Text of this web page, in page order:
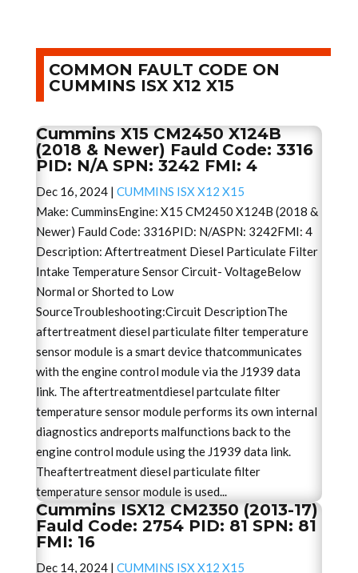
COMMON FAULT CODE ON
CUMMINS ISX X12 X15
Cummins X15 CM2450 X124B
(2018 & Newer) Fauld Code: 3316
PID: N/A SPN: 3242 FMI: 4
Dec 16, 2024| CUMMINS ISX X12 X15
Make: CumminsEngine: X15 CM2450 X124B (2018 &
Newer) Fauld Code: 3316PID: N/ASPN: 3242FMI: 4
Description: Aftertreatment Diesel Particulate Filter
Intake Temperature Sensor Circuit- VoltageBelow
Normal or Shorted to Low
SourceTroubleshooting:Circuit DescriptionThe
aftertreatment diesel particulate filter temperature
sensor module is a smart device thatcommunicates
with the engine control module via the J1939 data
link. The aftertreatmentdiesel partculate filter
temperature sensor module performs its own internal
diagnostics andreports malfunctions back to the
engine control module using the J1939 data link.
Theaftertreatment diesel particulate filter
temperature sensor module is used...
Cummins ISX12 CM2350 (2013-17)
Fauld Code: 2754 PID: 81 SPN: 81
FMI: 16
Dec 14, 2024| CUMMINS ISX X12 X15